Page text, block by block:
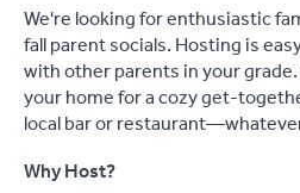
We're looking for enthusiastic
fall parent socials. Hosting is
with other parents in your
your home for a cozy get-
local bar or
Why Host?